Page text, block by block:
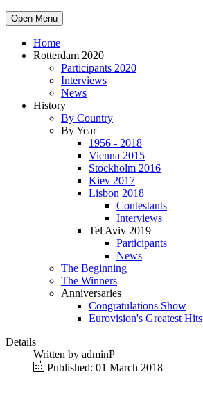
Open Menu
Home
Rotterdam 2020
Participants 2020
Interviews
News
History
By Country
By Year
1956 - 2018
Vienna 2015
Stockholm 2016
Kiev 2017
Lisbon 2018
Contestants
Interviews
Tel Aviv 2019
Participants
News
The Beginning
The Winners
Anniversaries
Congratulations Show
Eurovision's Greatest Hits
Details
Written by adminP
Published: 01 March 2018